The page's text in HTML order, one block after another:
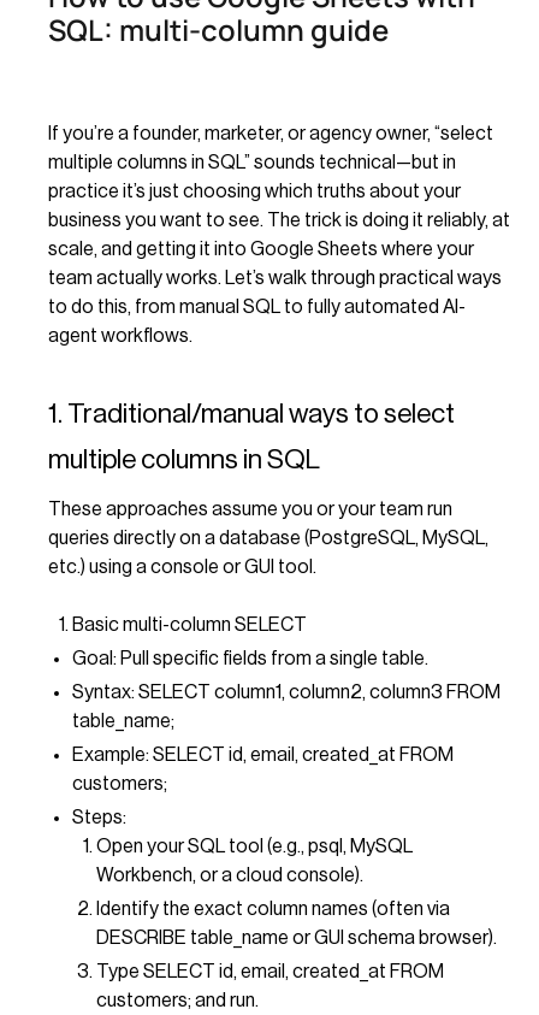
SQL: multi-column guide
If you’re a founder, marketer, or agency owner, “select
multiple columns in SQL” sounds technical—but in
practice it’s just choosing which truths about your
business you want to see. The trick is doing it reliably, at
scale, and getting it into Google Sheets where your
team actually works. Let’s walk through practical ways
to do this, from manual SQL to fully automated AI-
agent workflows.
1. Traditional/manual ways to select
multiple columns in SQL
These approaches assume you or your team run
queries directly on a database (PostgreSQL, MySQL,
etc.) using a console or GUI tool.
Basic multi-column SELECT
Goal: Pull specific fields from a single table.
Syntax: SELECT column1, column2, column3 FROM
table_name;
Example: SELECT id, email, created_at FROM
customers;
Steps:
Open your SQL tool (e.g., psql, MySQL
Workbench, or a cloud console).
Identify the exact column names (often via
DESCRIBE table_name or GUI schema browser).
Type SELECT id, email, created_at FROM
customers; and run.